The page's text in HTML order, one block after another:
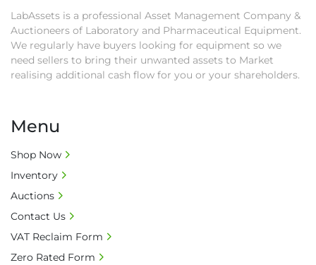
LabAssets is a professional Asset Management Company &
Auctioneers of Laboratory and Pharmaceutical Equipment.
We regularly have buyers looking for equipment so we
need sellers to bring their unwanted assets to Market
realising additional cash flow for you or your shareholders.
Menu
Shop Now
Inventory
Auctions
Contact Us
VAT Reclaim Form
Zero Rated Form